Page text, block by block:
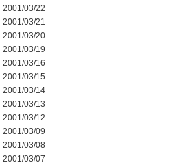
2001/03/22
2001/03/21
2001/03/20
2001/03/19
2001/03/16
2001/03/15
2001/03/14
2001/03/13
2001/03/12
2001/03/09
2001/03/08
2001/03/07